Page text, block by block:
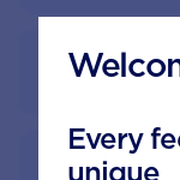
Nutrition
Feeding guide
Every
unique